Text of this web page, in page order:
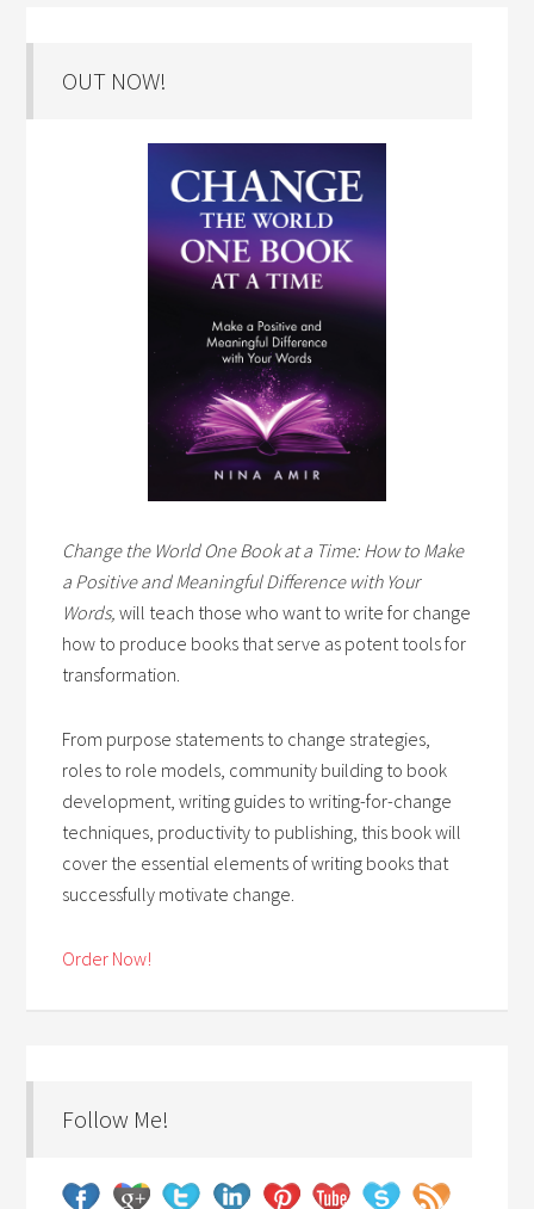
OUT NOW!
Change the World One Book at a Time: How to Make
a Positive and Meaningful Difference with Your
Words,will teach those who want to write for change
how to produce books that serve as potent tools for
transformation.
From purpose statements to change strategies,
roles to role models, community building to book
development, writing guides to writing-for-change
techniques, productivity to publishing, this book will
cover the essential elements of writing books that
successfully motivate change.
Order Now!
Follow Me!